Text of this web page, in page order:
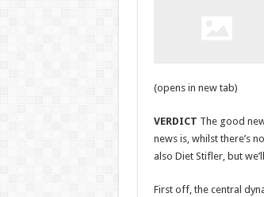
(opens in new tab)
VERDICT The good
news is, whilst there’s
also Diet Stifler, but
First off, the central